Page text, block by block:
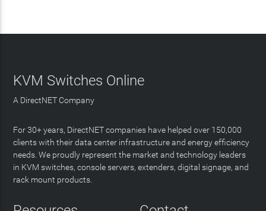
KVM Switches Online
A DirectNET Company
For 30+ years, DirectNET companies have helped over 150,000
clients with their data center infrastructure and energy efficiency
needs. We proudly represent the market and technology leaders
in KVM switches, console servers, extenders, digital signage, and
rack mount products.